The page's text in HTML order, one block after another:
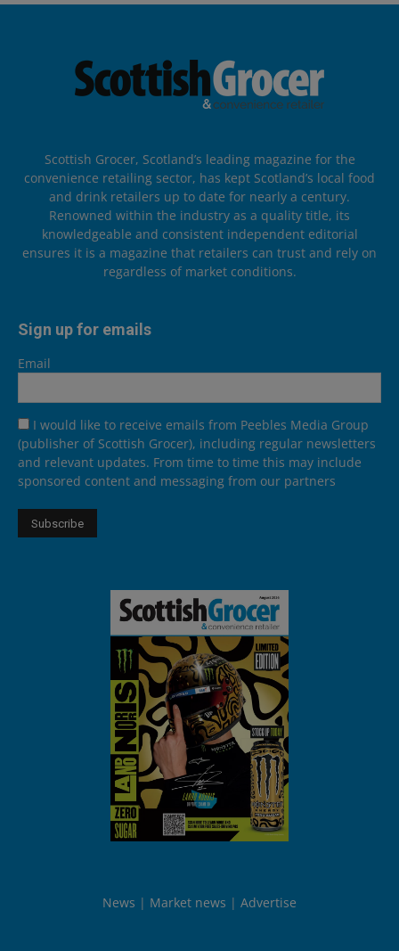
Scottish Grocer, Scotland’s leading magazine for the
convenience retailing sector, has kept Scotland’s local food
and drink retailers up to date for nearly a century.
Renowned within the industry as a quality title, its
knowledgeable and consistent independent editorial
ensures it is a magazine that retailers can trust and rely on
regardless of market conditions.
Sign up for emails
Email
I would like to receive emails from Peebles Media Group
(publisher of Scottish Grocer), including regular newsletters
and relevant updates. From time to time this may include
sponsored content and messaging from our partners
News Market news Advertise